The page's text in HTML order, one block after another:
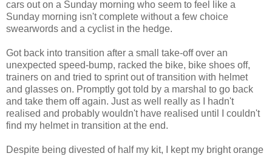
cars out on a Sunday morning who seem to feel like a
Sunday morning isn't complete without a few choice
swearwords and a cyclist in the hedge.
Got back into transition after a small take-off over an
unexpected speed-bump, racked the bike, bike shoes off,
trainers on and tried to sprint out of transition with helmet
and glasses on. Promptly got told by a marshal to go back
and take them off again. Just as well really as I hadn't
realised and probably wouldn't have realised until I couldn't
find my helmet in transition at the end.
Despite being divested of half my kit, I kept my bright orange